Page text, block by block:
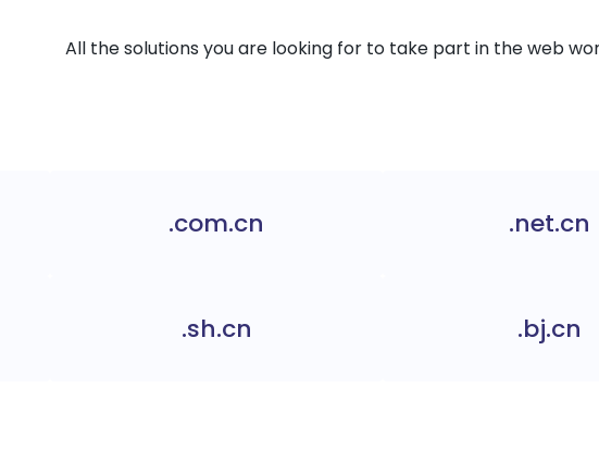
All the solutions you are looking for to take part in the web
.com.cn .net.cn
.sh.cn .bj.cn